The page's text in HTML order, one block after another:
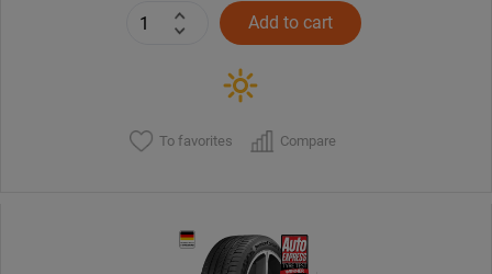
Add to cart
To favorites Compare